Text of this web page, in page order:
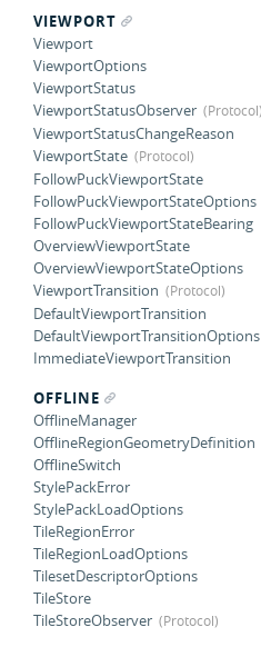
VIEWPORT
Viewport
ViewportOptions
ViewportStatus
ViewportStatusObserver
ViewportStatusChangeReason
ViewportState
FollowPuckViewportState
FollowPuckViewportStateOptions
FollowPuckViewportStateBearing
OverviewViewportState
OverviewViewportStateOptions
ViewportTransition
DefaultViewportTransition
DefaultViewportTransitionOptions
ImmediateViewportTransition
OFFLINE
OfflineManager
OfflineRegionGeometryDefinition
OfflineSwitch
StylePackError
StylePackLoadOptions
TileRegionError
TileRegionLoadOptions
TilesetDescriptorOptions
TileStore
TileStoreObserver